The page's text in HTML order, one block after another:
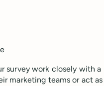
survey work closely with a
marketing teams or act as